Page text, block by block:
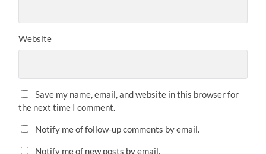
Website
Save my name, email, and website in this browser for
the next time I comment.
Notify me of follow-up comments by email.
Notify me of new posts by email.